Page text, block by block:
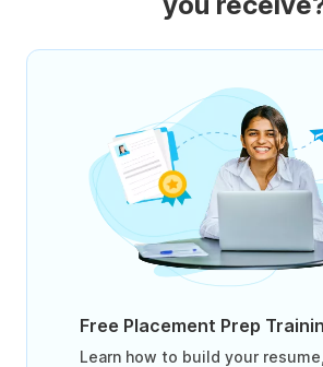
Free Placement Prep
Learn how to build your